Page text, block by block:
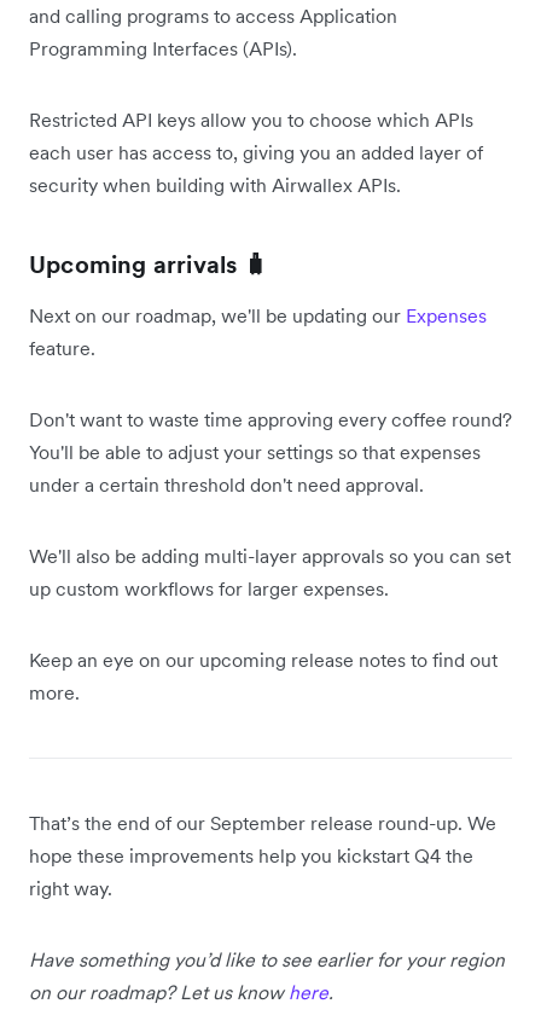
and calling programs to access Application
Programming Interfaces (APIs).
Restricted API keys allow you to choose which APIs
each user has access to, giving you an added layer of
security when building with Airwallex APIs.
Upcoming arrivals 🧳
Next on our roadmap, we'll be updating our Expenses
feature.
Don't want to waste time approving every coffee round?
You'll be able to adjust your settings so that expenses
under a certain threshold don't need approval.
We'll also be adding multi-layer approvals so you can set
up custom workflows for larger expenses.
Keep an eye on our upcoming release notes to find out
more.
That’s the end of our September release round-up. We
hope these improvements help you kickstart Q4 the
right way.
Have something you’d like to see earlier for your region
on our roadmap? Let us know here.